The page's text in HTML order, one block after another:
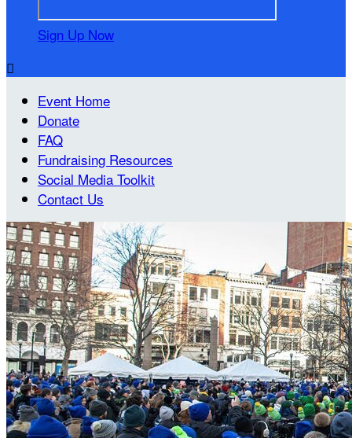
Sign Up Now

Event Home
Donate
FAQ
Fundraising Resources
Social Media Toolkit
Contact Us